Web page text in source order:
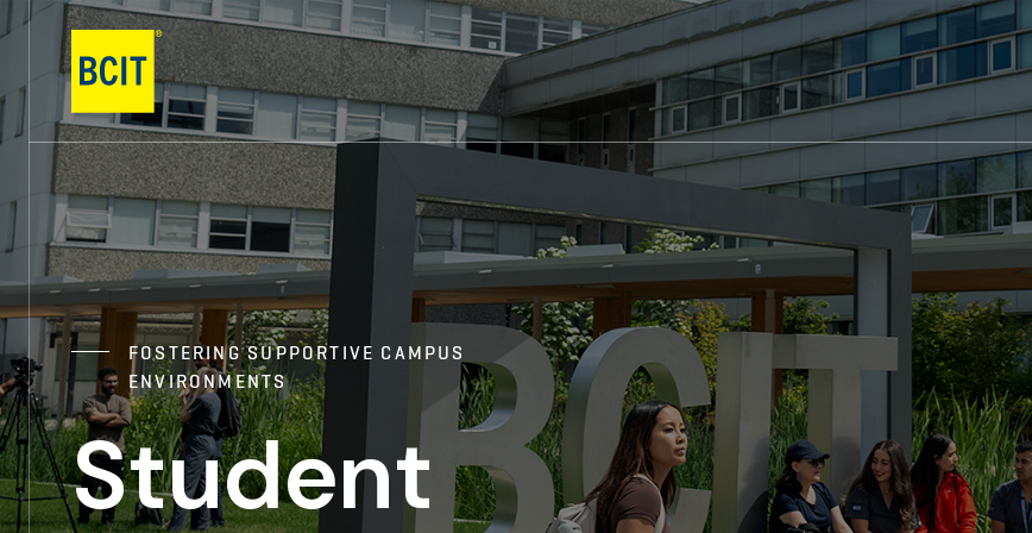
Skip
main
content
FOSTERING SUPPORTIVE CAMPUS
ENVIRONMENTS
Student